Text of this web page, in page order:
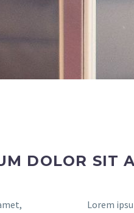
DOLOR SIT
Lorem